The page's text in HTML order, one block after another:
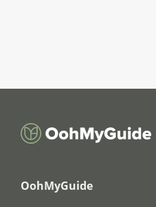
OohMyGuide